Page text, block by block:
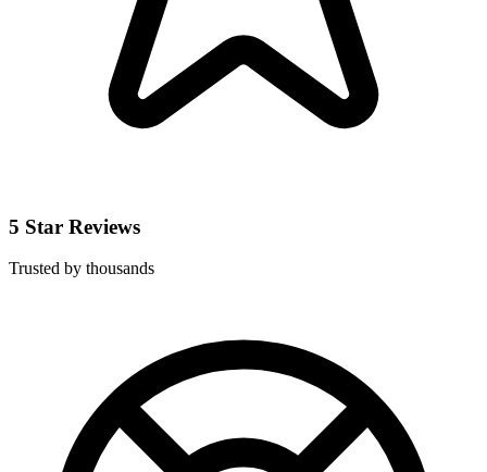
5 Star Reviews
Trusted by thousands